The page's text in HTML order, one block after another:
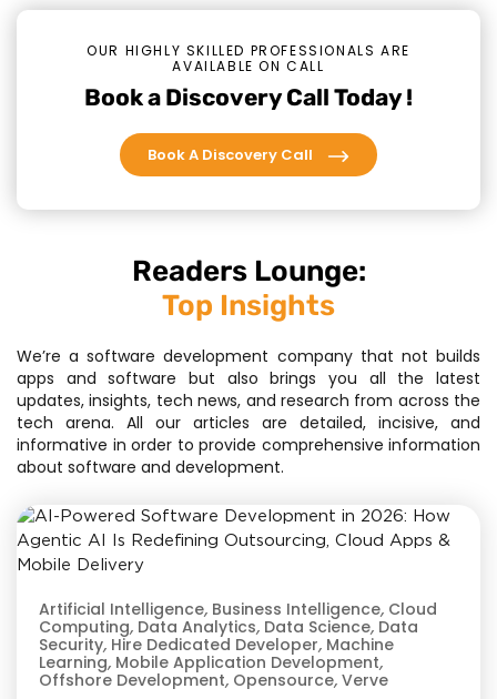
OUR HIGHLY SKILLED PROFESSIONALS ARE
AVAILABLE ON CALL
Book a Discovery Call Today !
Book A Discovery Call
Readers Lounge:
Top Insights
We’re a software development company that not builds
apps and software but also brings you all the latest
updates, insights, tech news, and research from across the
tech arena. All our articles are detailed, incisive, and
informative in order to provide comprehensive information
about software and development.
Artificial Intelligence, Business Intelligence, Cloud
Computing, Data Analytics, Data Science, Data
Security, Hire Dedicated Developer, Machine
Learning, Mobile Application Development,
Offshore Development, Opensource, Verve